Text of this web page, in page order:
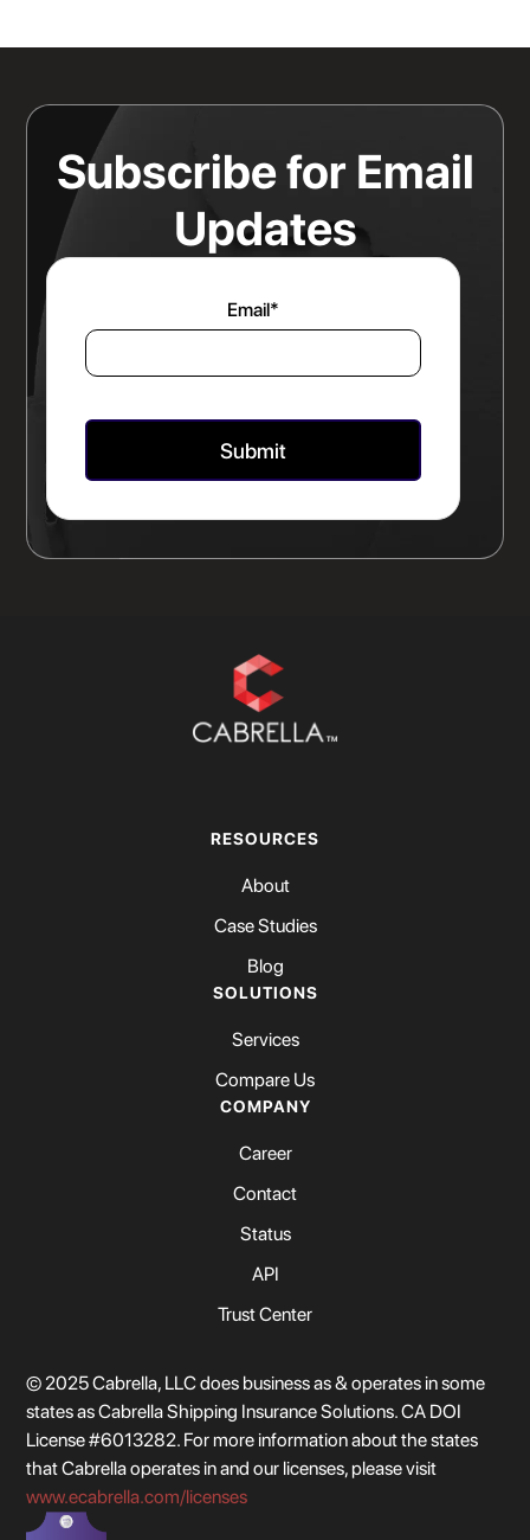
Any Rate Negotiation
Subscribe for Email
Updates
Email*
RESOURCES
About
Case Studies
Blog
SOLUTIONS
Services
Compare Us
COMPANY
Career
Contact
Status
API
Trust Center
© 2025 Cabrella, LLC does business as & operates in some
states as Cabrella Shipping Insurance Solutions. CA DOI
License #6013282. For more information about the states
that Cabrella operates in and our licenses, please visit
www.ecabrella.com/licenses